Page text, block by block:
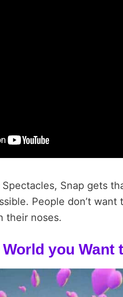
Snap gets
People don’t
their noses.
you Want